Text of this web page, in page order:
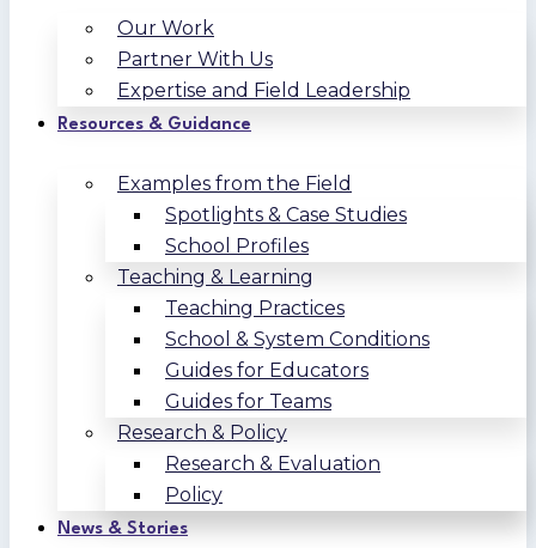
Our Work
Partner With Us
Expertise and Field Leadership
Resources & Guidance
Examples from the Field
Spotlights & Case Studies
School Profiles
Teaching & Learning
Teaching Practices
School & System Conditions
Guides for Educators
Guides for Teams
Research & Policy
Research & Evaluation
Policy
News & Stories